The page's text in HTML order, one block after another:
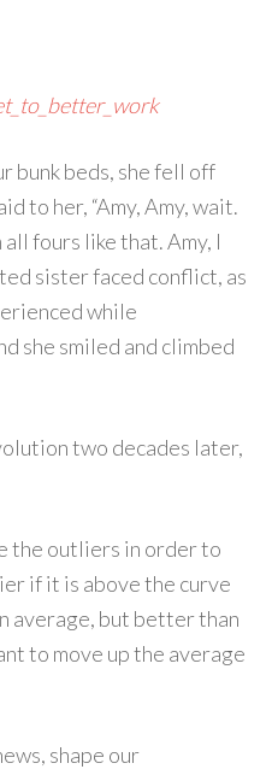
bunk beds, she fell off
to her, “Amy, Amy, wait.
all fours like that. Amy, I
sister faced conflict, as
while
she smiled and climbed
two decades later,
the outliers in order to
if it is above the curve
average, but better than
to move up the average
shape our